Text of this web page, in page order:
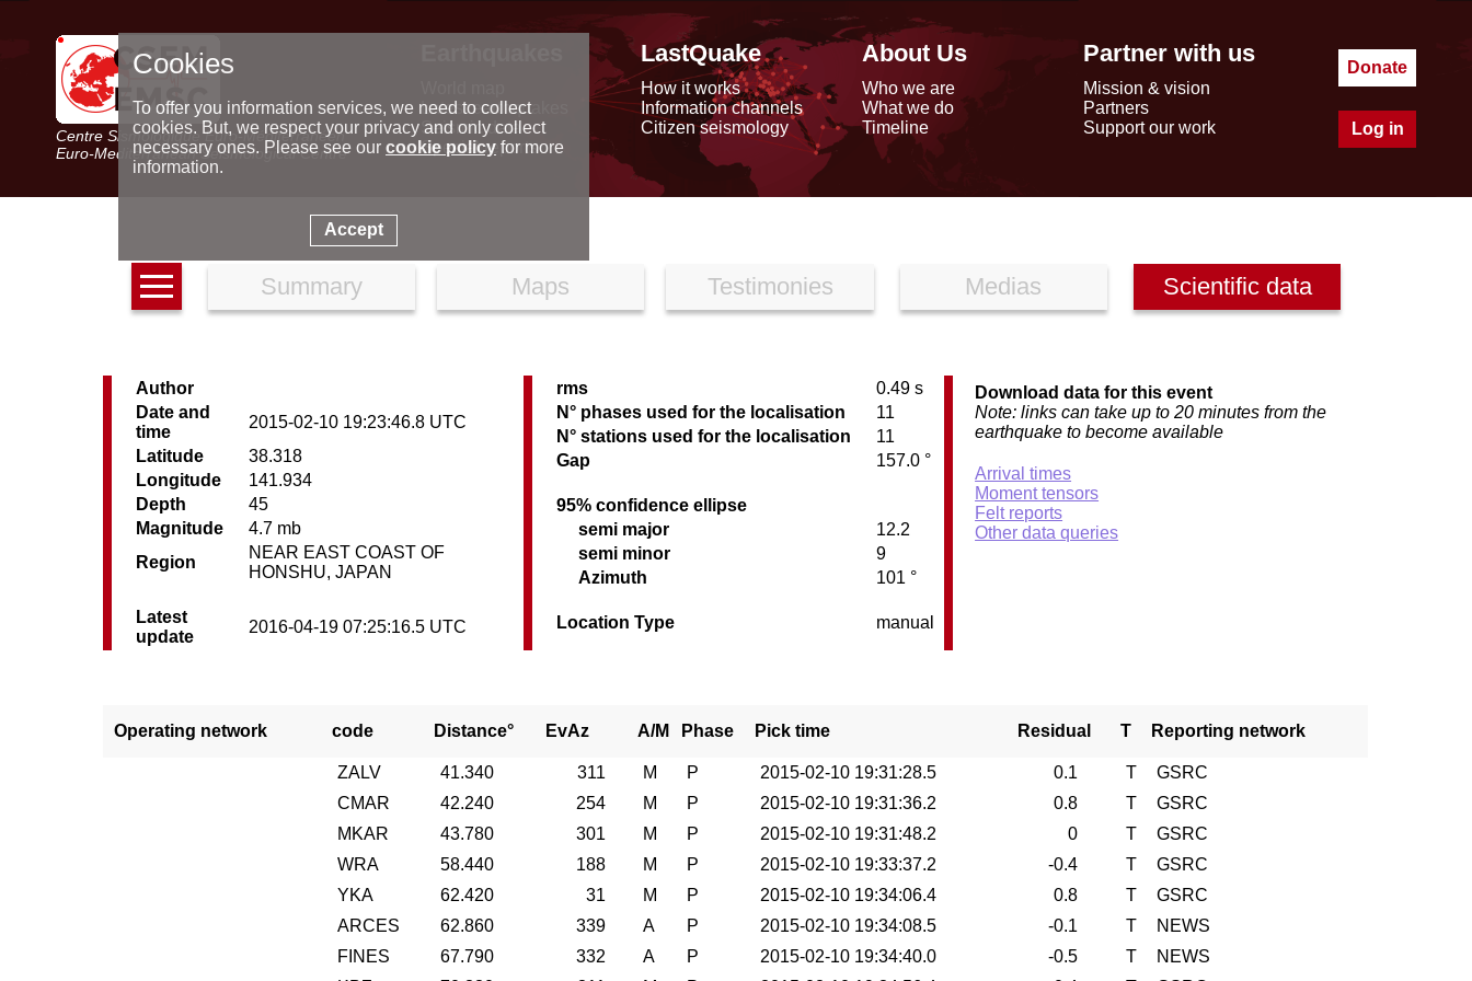
Centre Sismologique Euro-Méditerranéen
Euro-Mediterranean Seismological Centre
Latest earthquakes
Seismic data
Special reports
LastQuake
How it works
Information channels
Citizen seismology
About Us
Who we are
What we do
Timeline
Partner with us
Mission & vision
Partners
Support our work
Donate
Log in
Summary Maps Testimonies Medias Scientific data
Author
Date and
time
2015-02-10 19:23:46.8 UTC
Latitude
38.318
Longitude
141.934
Depth
45
Magnitude
4.7 mb
Region
NEAR EAST COAST OF
HONSHU, JAPAN
Latest
update
2016-04-19 07:25:16.5 UTC
rms
0.49 s
N° phases used for the localisation
11
N° stations used for the localisation
11
Gap
157.0 °
95% confidence ellipse
semi major
12.2
semi minor
9
Azimuth
101 °
Location Type manual
Download data for this event
Note: links can take up to 20 minutes from the
earthquake to become available
Arrival times
Moment tensors
Felt reports
Other data queries
Operating network code Distance° EvAz A/M Phase Pick time Residual T Reporting network
ZALV 41.340 311 M P 2015-02-10 19:31:28.5 0.1 T
GSRC
CMAR
42.240 254 M P 2015-02-10 19:31:36.2 0.8 T
GSRC
MKAR
43.780 301 M P 2015-02-10 19:31:48.2 0 T
GSRC
WRA
58.440 188 M P 2015-02-10 19:33:37.2 -0.4 T
GSRC
YKA
62.420 31 M P 2015-02-10 19:34:06.4 0.8 T
GSRC
ARCES
62.860 339 A P 2015-02-10 19:34:08.5 -0.1 T
NEWS
FINES
67.790 332 A P 2015-02-10 19:34:40.0 -0.5 T
NEWS
Cookies
To offer you information services, we need to collect
cookies. But, we respect your privacy and only collect
necessary ones. Please see our cookie policyfor more
information.
Accept